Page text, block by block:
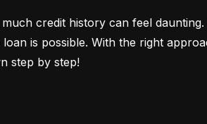
credit history can feel daunting.
is possible. With the right
step by step!